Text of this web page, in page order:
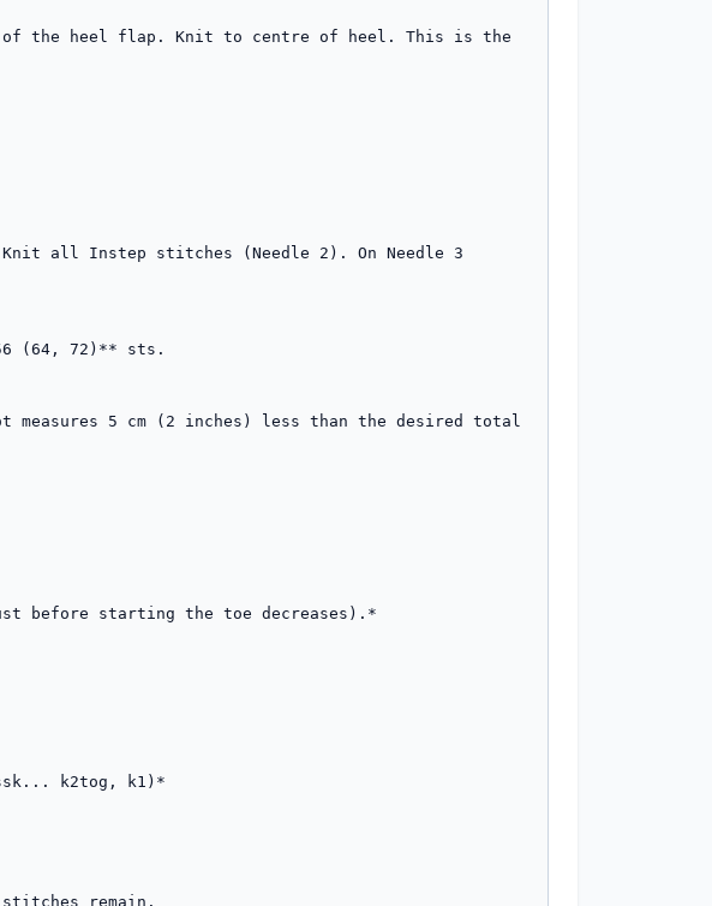
the heel flap. Knit to centre of heel. This is the
all Instep stitches (Needle 2). On Needle 3
(64, 72)** sts.
5 cm (2 inches) less than the desired total
before starting the toe decreases).*
k2tog, k1)*
remain.